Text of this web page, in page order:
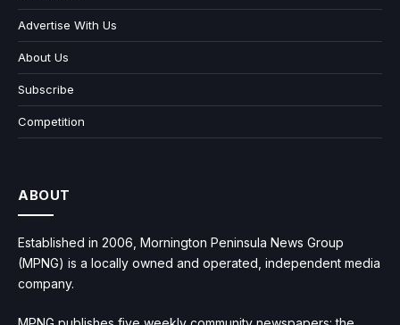
Advertise With Us
About Us
Subscribe
Competition
ABOUT
Established in 2006, Mornington Peninsula News Group
(MPNG) is a locally owned and operated, independent media
company.